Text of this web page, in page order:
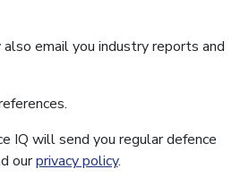
email you industry reports and
IQ will send you regular defence
ourprivacy policy.